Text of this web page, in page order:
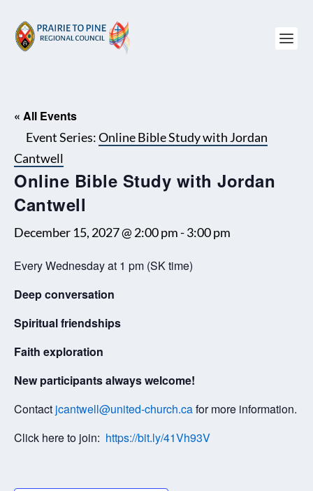
« All Events
Event Series:Online Bible Study with Jordan
Cantwell
Online Bible Study with Jordan
Cantwell
December 15, 2027 @ 2:00 pm -3:00 pm
Every Wednesday at 1 pm (SK time)
Deep conversation
Spiritual friendships
Faith exploration
New participants always welcome!
Contact jcantwell@united-church.cafor more information.
Click here to join: https://bit.ly/41Vh93V